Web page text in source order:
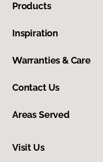
Products
Inspiration
Warranties & Care
Contact Us
Areas Served
Visit Us